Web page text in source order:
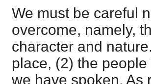
We must be careful
overcome, namely,
character and
place, (2) the
we have spoken. As